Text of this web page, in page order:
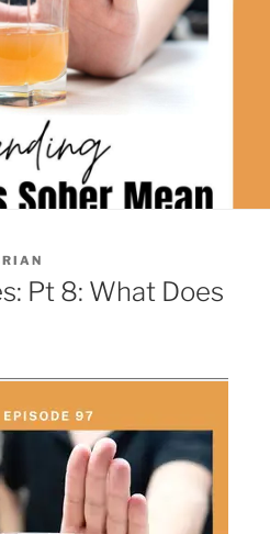
Pt 8: What Does